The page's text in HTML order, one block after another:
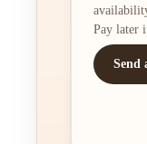
Pay later
Send